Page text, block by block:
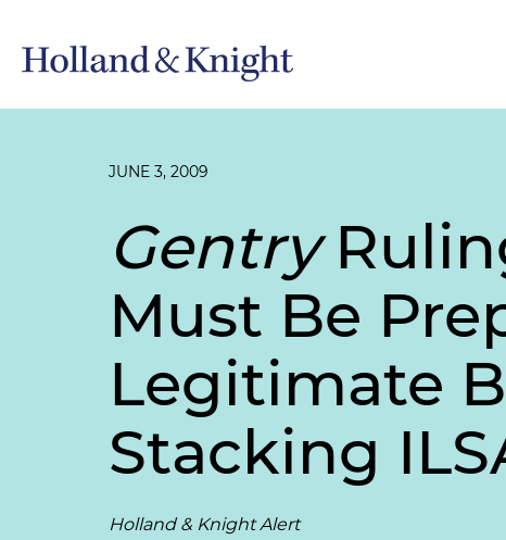
JUNE 3, 2009
Gentry
Must Be
Legitimate
Stacking
Holland & Knight Alert